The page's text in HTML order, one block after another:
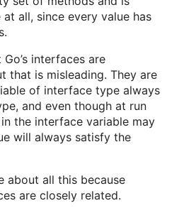
all, since every value has
interfaces are
that is misleading. They are
of interface type always
and even though at run
the interface variable may
will always satisfy the
about all this because
are closely related.